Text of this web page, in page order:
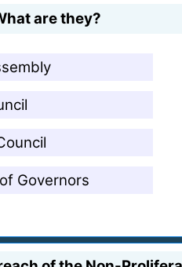
are they?
Governors